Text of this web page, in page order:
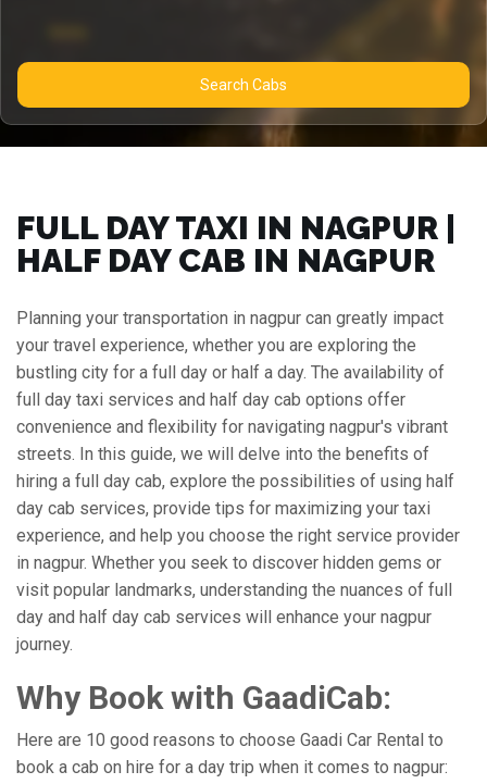
Search Cabs
FULL DAY TAXI IN NAGPUR |
HALF DAY CAB IN NAGPUR
Planning your transportation in nagpur can greatly impact
your travel experience, whether you are exploring the
bustling city for a full day or half a day. The availability of
full day taxi services and half day cab options offer
convenience and flexibility for navigating nagpur's vibrant
streets. In this guide, we will delve into the benefits of
hiring a full day cab, explore the possibilities of using half
day cab services, provide tips for maximizing your taxi
experience, and help you choose the right service provider
in nagpur. Whether you seek to discover hidden gems or
visit popular landmarks, understanding the nuances of full
day and half day cab services will enhance your nagpur
journey.
Why Book with GaadiCab:
Here are 10 good reasons to choose Gaadi Car Rental to
book a cab on hire for a day trip when it comes to nagpur: